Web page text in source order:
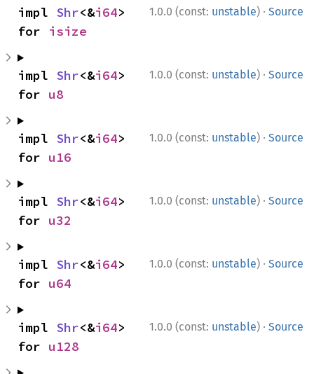
1.0.0 (const: unstable) · Source
impl Shr<&i64>
for isize
1.0.0 (const: unstable) · Source
impl Shr<&i64>
for u8
1.0.0 (const: unstable) · Source
impl Shr<&i64>
for u16
1.0.0 (const: unstable) · Source
impl Shr<&i64>
for u32
1.0.0 (const: unstable) · Source
impl Shr<&i64>
for u64
1.0.0 (const: unstable) · Source
impl Shr<&i64>
for u128